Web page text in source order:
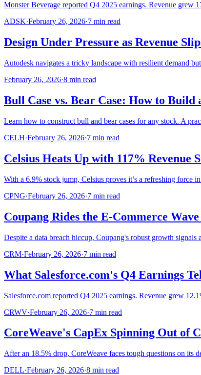
Monster Beverage reported Q4 2025 earnings. Revenue
ADSK·February 26, 2026·7 min read
Design Under Pressure as Revenue
Autodesk navigates a tricky landscape with resilient demand
February 26, 2026·8 min read
Bull Case vs. Bear Case: How to Build
Learn how to construct bull and bear cases for any stock. A
CELH·February 26, 2026·7 min read
Celsius Heats Up with 117% Revenue
With a 6.9% stock jump, Celsius proves it’s a refreshing force
CPNG·February 26, 2026·7 min read
Coupang Rides the E-Commerce
Despite a data breach hiccup, Coupang's robust growth
CRM·February 26, 2026·7 min read
What Salesforce.com's Q4 Earnings
Salesforce.com reported Q4 2025 earnings. Revenue grew
CRWV·February 26, 2026·7 min read
CoreWeave's CapEx Spinning Out of
After an 18.5% drop, CoreWeave faces tough questions on its
DELL·February 26, 2026·8 min read